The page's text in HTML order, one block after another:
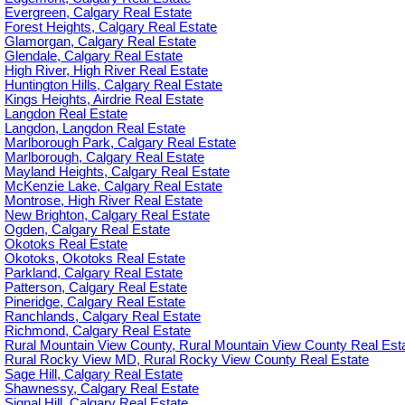
Evergreen, Calgary Real Estate
Forest Heights, Calgary Real Estate
Glamorgan, Calgary Real Estate
Glendale, Calgary Real Estate
High River, High River Real Estate
Huntington Hills, Calgary Real Estate
Kings Heights, Airdrie Real Estate
Langdon Real Estate
Langdon, Langdon Real Estate
Marlborough Park, Calgary Real Estate
Marlborough, Calgary Real Estate
Mayland Heights, Calgary Real Estate
McKenzie Lake, Calgary Real Estate
Montrose, High River Real Estate
New Brighton, Calgary Real Estate
Ogden, Calgary Real Estate
Okotoks Real Estate
Okotoks, Okotoks Real Estate
Parkland, Calgary Real Estate
Patterson, Calgary Real Estate
Pineridge, Calgary Real Estate
Ranchlands, Calgary Real Estate
Richmond, Calgary Real Estate
Rural Mountain View County, Rural Mountain View County Real
Rural Rocky View MD, Rural Rocky View County Real Estate
Sage Hill, Calgary Real Estate
Shawnessy, Calgary Real Estate